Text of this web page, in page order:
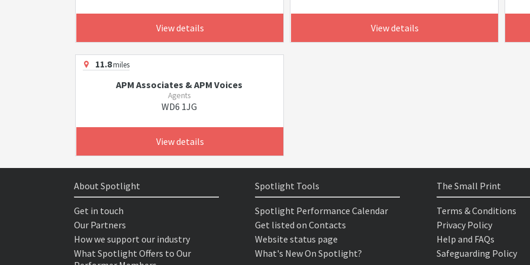
View details View details
11.8miles
APM Associates & APM Voices
Agents
WD6 1JG
View details
About Spotlight
Get in touch
Our Partners
How we support our industry
What Spotlight Offers to Our
Spotlight Tools
Spotlight Performance Calendar
Get listed on Contacts
Website status page
What's New On Spotlight?
The Small Print
Terms & Conditions
Privacy Policy
Help and FAQs
Safeguarding Policy